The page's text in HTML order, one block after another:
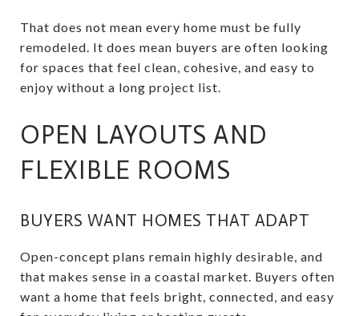
That does not mean every home must be fully
remodeled. It does mean buyers are often looking
for spaces that feel clean, cohesive, and easy to
enjoy without a long project list.
OPEN LAYOUTS AND
FLEXIBLE ROOMS
BUYERS WANT HOMES THAT ADAPT
Open-concept plans remain highly desirable, and
that makes sense in a coastal market. Buyers often
want a home that feels bright, connected, and easy